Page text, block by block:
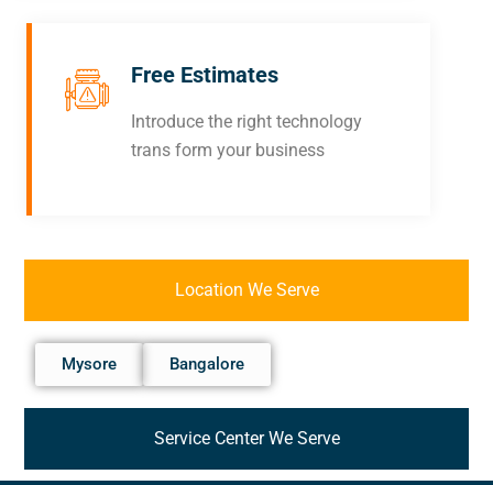
Free Estimates
Introduce the right technology
trans form your business
Location We Serve
Service Center We Serve
Mysore Bangalore